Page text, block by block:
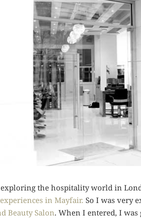
the hospitality world in
in Mayfair. So I was very
Beauty Salon. When I entered, I